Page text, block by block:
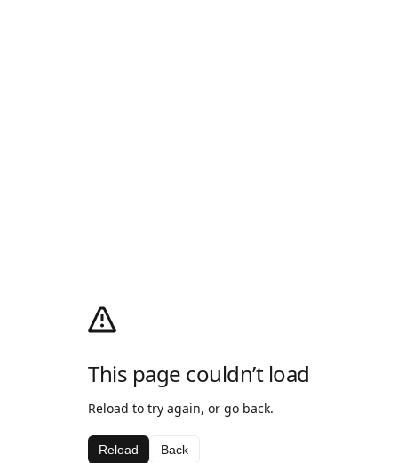
This page couldn’t load
Reload to try again, or go back.
Reload Back